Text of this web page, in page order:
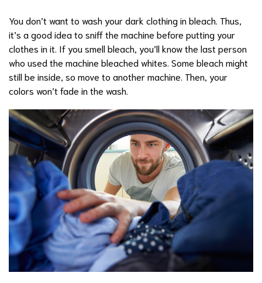
You don’t want to wash your dark clothing in bleach. Thus,
it’s a good idea to sniff the machine before putting your
clothes in it. If you smell bleach, you’ll know the last person
who used the machine bleached whites. Some bleach might
still be inside, so move to another machine. Then, your
colors won’t fade in the wash.